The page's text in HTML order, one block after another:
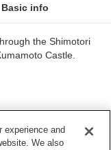
Basic info
the Shimotori
Castle.
experience and
We also